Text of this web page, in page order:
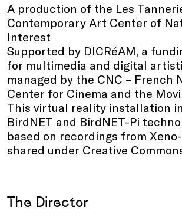
A production of the Les
Contemporary Art Center of
Interest
Supported by DICRéAM, a
for multimedia and digital
managed by the CNC – French
Center for Cinema and the
This virtual reality installation
BirdNET and BirdNET-Pi
based on recordings from
shared under Creative
The Director